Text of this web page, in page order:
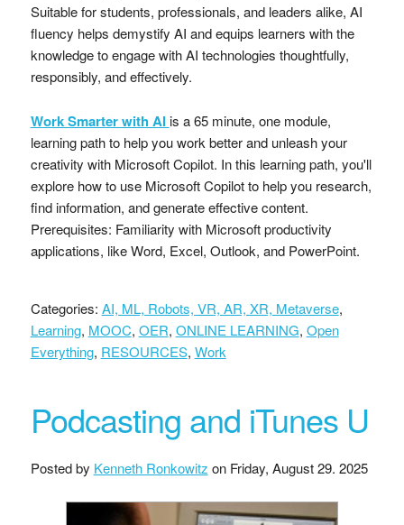
Suitable for students, professionals, and leaders alike, AI
fluency helps demystify AI and equips learners with the
knowledge to engage with AI technologies thoughtfully,
responsibly, and effectively.
Work Smarter with AIis a 65 minute, one module,
learning path to help you work better and unleash your
creativity with Microsoft Copilot. In this learning path, you'll
explore how to use Microsoft Copilot to help you research,
find information, and generate effective content.
Prerequisites: Familiarity with Microsoft productivity
applications, like Word, Excel, Outlook, and PowerPoint.
Categories: AI, ML, Robots, VR, AR, XR, Metaverse,
Learning, MOOC, OER, ONLINE LEARNING, Open
Everything, RESOURCES, Work
Podcasting and iTunes U
Posted by Kenneth Ronkowitz on Friday, August 29. 2025